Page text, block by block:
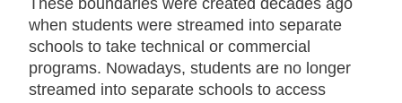
when students were streamed into separate
schools to take technical or commercial
programs. Nowadays, students are no longer
streamed into separate schools to access